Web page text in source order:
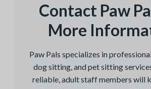
Contact Paw
More
Paw Pals specializes in
dog sitting, and pet sitting
reliable, adult staff members will